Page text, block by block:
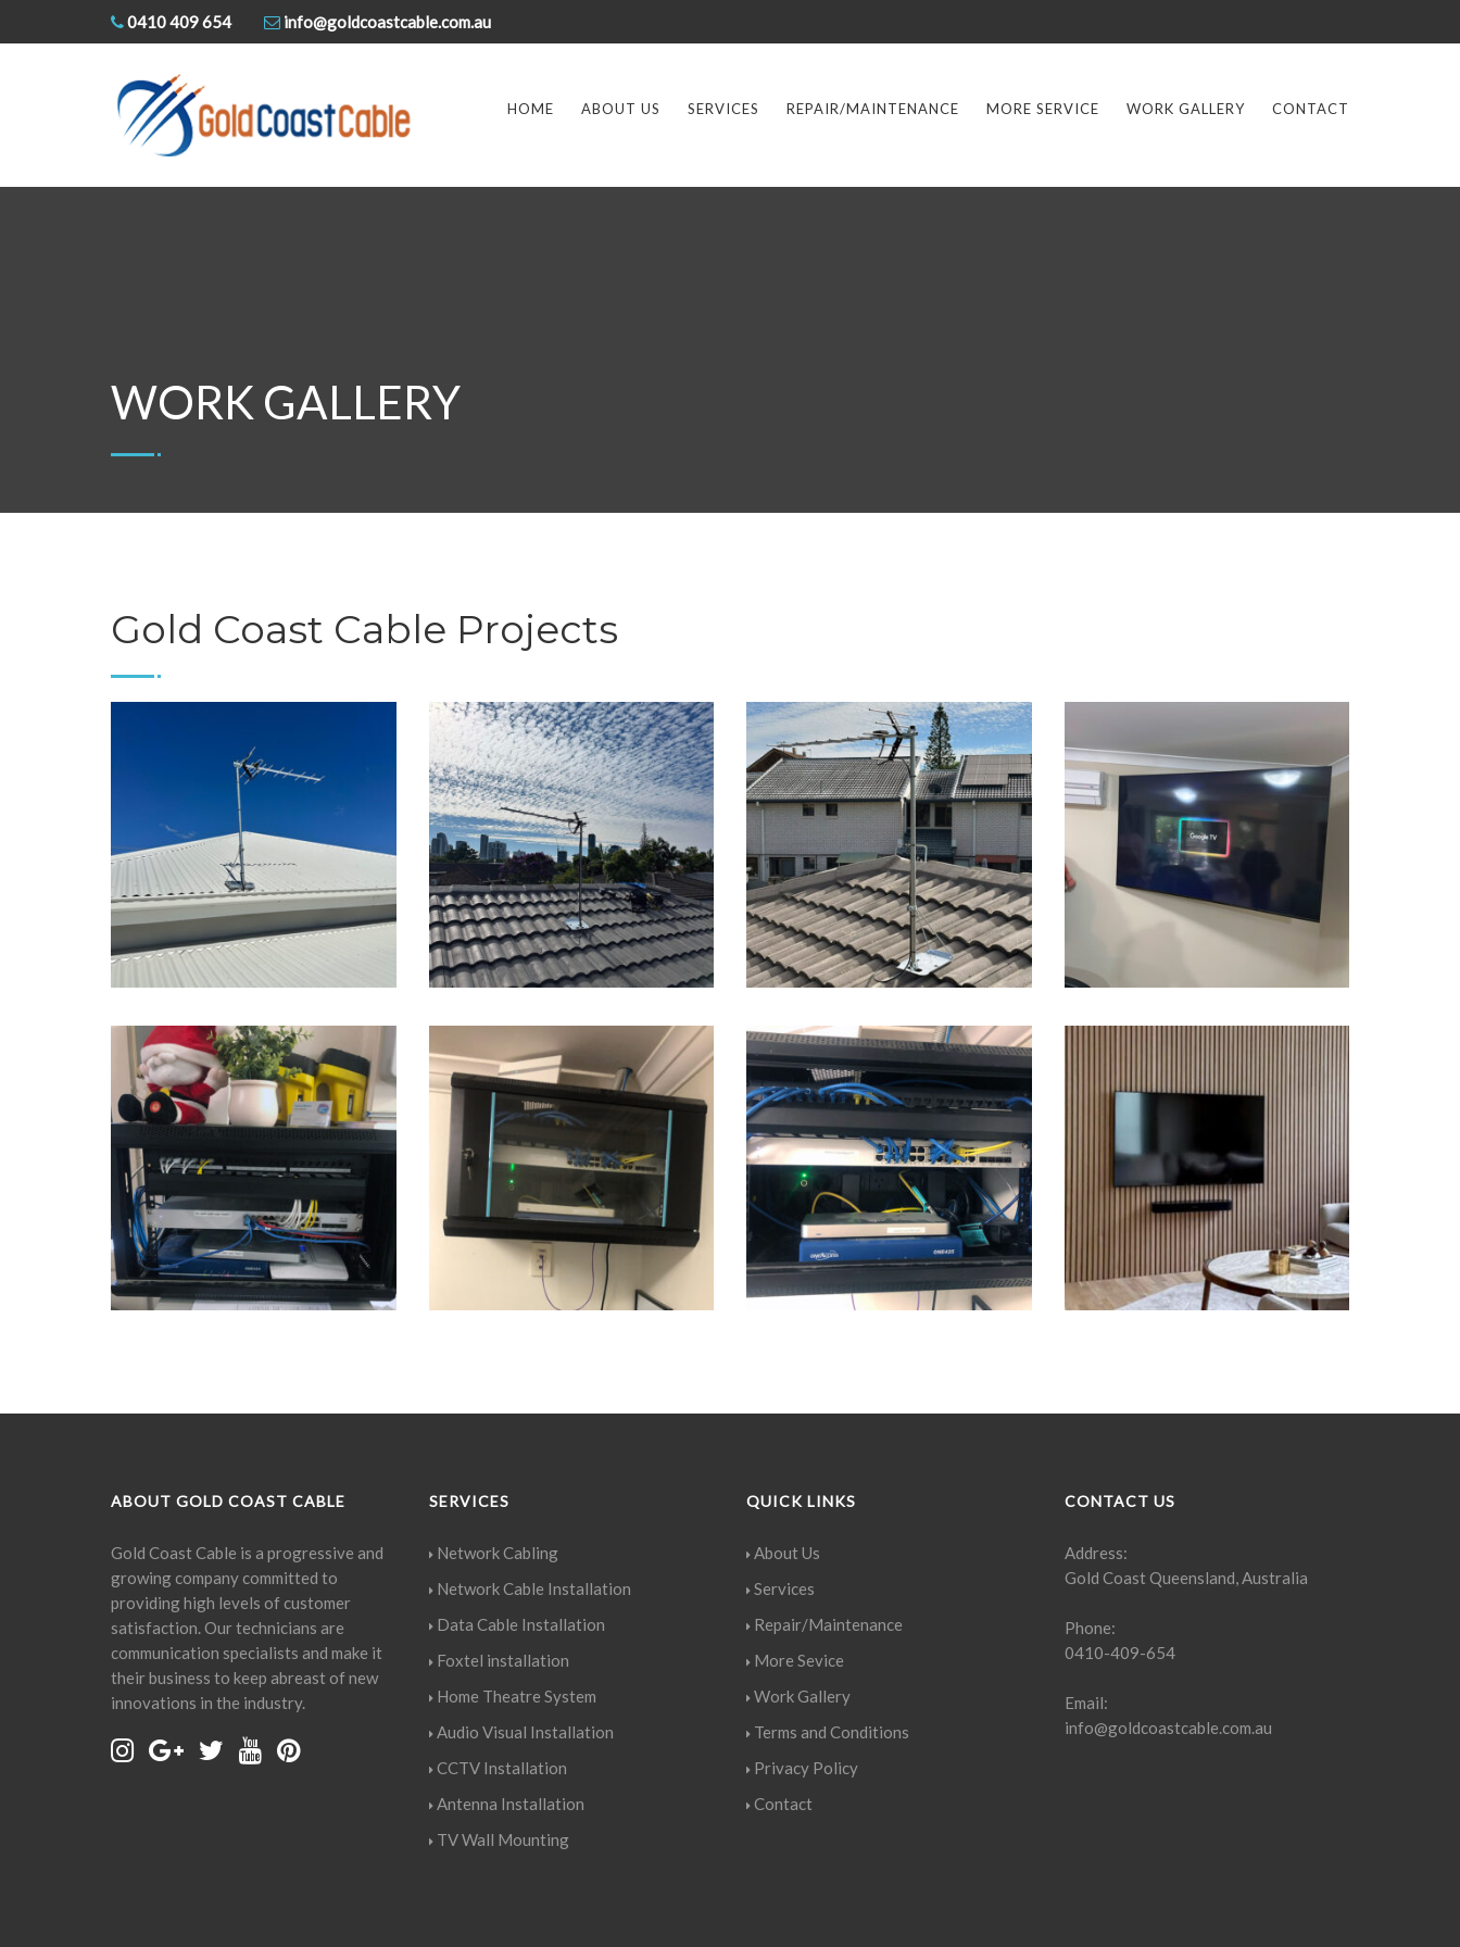
0410 409 654 info@goldcoastcable.com.au
HOME ABOUT US SERVICES REPAIR/MAINTENANCE MORE SERVICE WORK GALLERY CONTACT
WORK GALLERY
Gold Coast Cable Projects
ABOUT GOLD COAST CABLE
Gold Coast Cable is a progressive and
growing company committed to
providing high levels of customer
satisfaction. Our technicians are
communication specialists and make it
their business to keep abreast of new
innovations in the industry.
SERVICES
Network Cabling
Network Cable Installation
Data Cable Installation
Foxtel installation
Home Theatre System
Audio Visual Installation
CCTV Installation
Antenna Installation
TV Wall Mounting
QUICK LINKS
About Us
Services
Repair/Maintenance
More Sevice
Work Gallery
Terms and Conditions
Privacy Policy
Contact
CONTACT US
Address:
Gold Coast Queensland, Australia
Phone:
0410-409-654
Email:
info@goldcoastcable.com.au